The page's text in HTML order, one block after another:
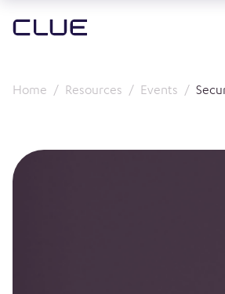
Home Resources Events